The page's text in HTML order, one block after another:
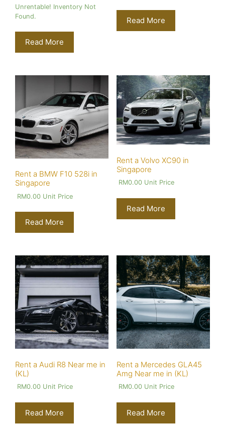
Unrentable! Inventory Not
Found.
Read More
Read More
Rent a BMW F10 528i in
Singapore
RM0.00 Unit Price
Read More
Rent a Volvo XC90 in
Singapore
RM0.00Unit Price
Read More
Rent a Audi R8 Near me in
(KL)
RM0.00 Unit Price
Read More
Rent a Mercedes GLA45
Amg Near me in (KL)
RM0.00Unit Price
Read More